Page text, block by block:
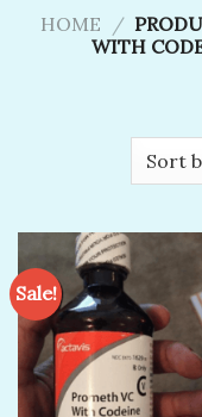
HOME /
WITH
Sale!